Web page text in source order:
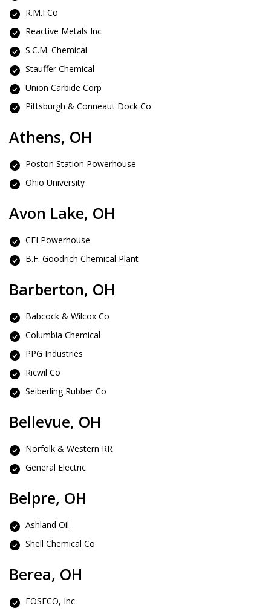
R.M.I Co
Reactive Metals Inc
S.C.M. Chemical
Stauffer Chemical
Union Carbide Corp
Pittsburgh & Conneaut Dock Co
Athens, OH
Poston Station Powerhouse
Ohio University
Avon Lake, OH
CEI Powerhouse
B.F. Goodrich Chemical Plant
Barberton, OH
Babcock & Wilcox Co
Columbia Chemical
PPG Industries
Ricwil Co
Seiberling Rubber Co
Bellevue, OH
Norfolk & Western RR
General Electric
Belpre, OH
Ashland Oil
Shell Chemical Co
Berea, OH
FOSECO, Inc